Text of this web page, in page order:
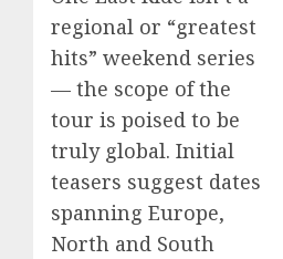
regional or “greatest
hits” weekend series
— the scope of the
tour is poised to be
truly global. Initial
teasers suggest dates
spanning Europe,
North and South